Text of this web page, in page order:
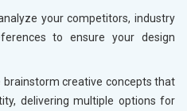
your competitors, industry
to ensure your design
brainstorm creative concepts that
delivering multiple options for